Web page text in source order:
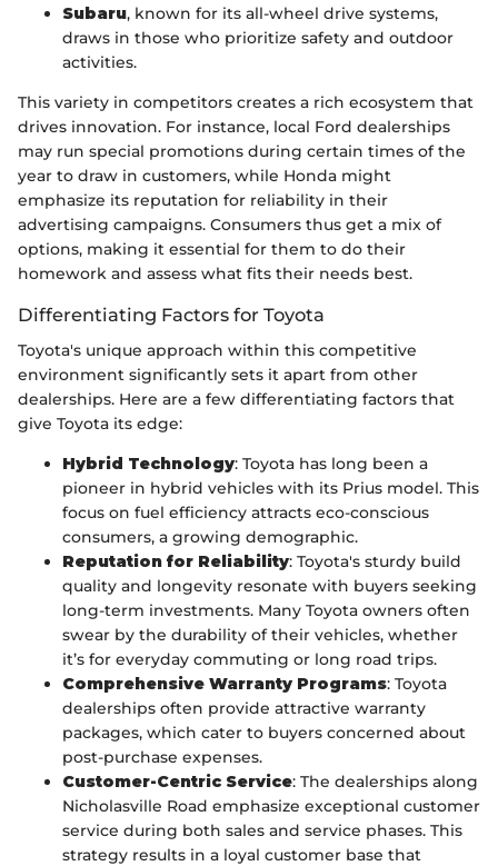
Subaru, known for its all-wheel drive systems,
draws in those who prioritize safety and outdoor
activities.
This variety in competitors creates a rich ecosystem that
drives innovation. For instance, local Ford dealerships
may run special promotions during certain times of the
year to draw in customers, while Honda might
emphasize its reputation for reliability in their
advertising campaigns. Consumers thus get a mix of
options, making it essential for them to do their
homework and assess what fits their needs best.
Differentiating Factors for Toyota
Toyota's unique approach within this competitive
environment significantly sets it apart from other
dealerships. Here are a few differentiating factors that
give Toyota its edge:
Hybrid Technology: Toyota has long been a
pioneer in hybrid vehicles with its Prius model. This
focus on fuel efficiency attracts eco-conscious
consumers, a growing demographic.
Reputation for Reliability: Toyota's sturdy build
quality and longevity resonate with buyers seeking
long-term investments. Many Toyota owners often
swear by the durability of their vehicles, whether
it’s for everyday commuting or long road trips.
Comprehensive Warranty Programs: Toyota
dealerships often provide attractive warranty
packages, which cater to buyers concerned about
post-purchase expenses.
Customer-Centric Service: The dealerships along
Nicholasville Road emphasize exceptional customer
service during both sales and service phases. This
strategy results in a loyal customer base that